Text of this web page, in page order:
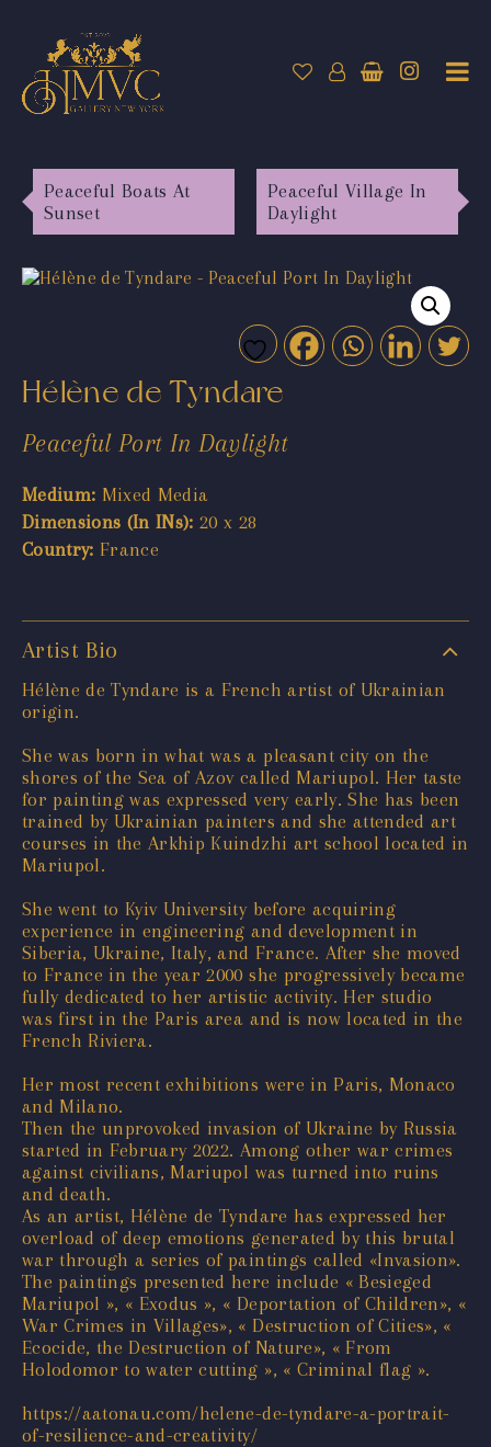
Peaceful Boats At
Sunset
Peaceful Village In
Daylight
Hélène de Tyndare
Peaceful Port In Daylight
Medium: Mixed Media
Dimensions (In INs): 20 x 28
Country: France
Artist Bio
Hélène de Tyndare is a French artist of Ukrainian
origin.
She was born in what was a pleasant city on the
shores of the Sea of Azov called Mariupol. Her taste
for painting was expressed very early. She has been
trained by Ukrainian painters and she attended art
courses in the Arkhip Kuindzhi art school located in
Mariupol.
She went to Kyiv University before acquiring
experience in engineering and development in
Siberia, Ukraine, Italy, and France. After she moved
to France in the year 2000 she progressively became
fully dedicated to her artistic activity. Her studio
was first in the Paris area and is now located in the
French Riviera.
Her most recent exhibitions were in Paris, Monaco
and Milano.
Then the unprovoked invasion of Ukraine by Russia
started in February 2022. Among other war crimes
against civilians, Mariupol was turned into ruins
and death.
As an artist, Hélène de Tyndare has expressed her
overload of deep emotions generated by this brutal
war through a series of paintings called «Invasion».
The paintings presented here include « Besieged
Mariupol », « Exodus », « Deportation of Children», «
War Crimes in Villages», « Destruction of Cities», «
Ecocide, the Destruction of Nature», « From
Holodomor to water cutting », « Criminal flag ».
https://aatonau.com/helene-de-tyndare-a-portrait-
of-resilience-and-creativity/